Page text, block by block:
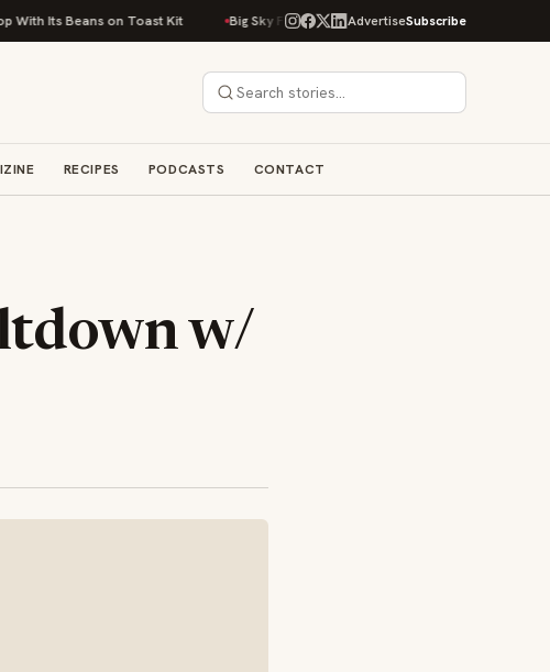
on Toast Kit Big Sky Food & Wine Festival Unveils 40+ Chef Lineup for
AdvertiseSubscribe
RECIPES PODCASTS CONTACT
w/